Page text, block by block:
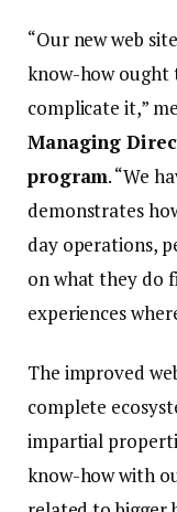
“Our new web
know-how
complicate it,”
Managing
program. “We
demonstrates
day operations,
on what they do
experiences
The improved
complete
impartial
know-how with